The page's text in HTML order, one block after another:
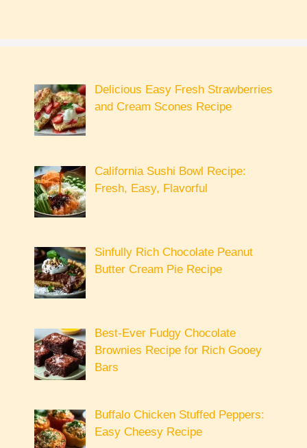
Delicious Easy Fresh Strawberries
and Cream Scones Recipe
California Sushi Bowl Recipe:
Fresh, Easy, Flavorful
Sinfully Rich Chocolate Peanut
Butter Cream Pie Recipe
Best-Ever Fudgy Chocolate
Brownies Recipe for Rich Gooey
Bars
Buffalo Chicken Stuffed Peppers:
Easy Cheesy Recipe